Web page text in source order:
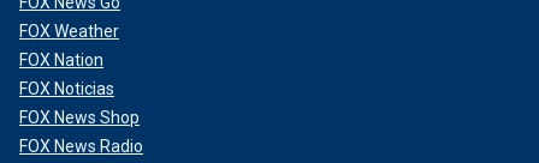
FOX Weather
FOX Nation
FOX Noticias
FOX News Shop
FOX News Radio